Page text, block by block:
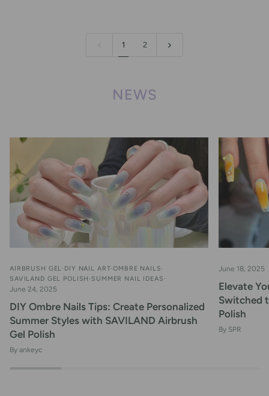
1 2
NEWS
AIRBRUSH GEL DIY NAIL ART OMBRE NAILS
SAVILAND GEL POLISH SUMMER NAIL IDEAS
June 24, 2025
DIY Ombre Nails Tips: Create Personalized
Summer Styles with SAVILAND Airbrush
Gel Polish
By ankeyc
June 18, 2025
Elevate
Switched
Polish
By SPR